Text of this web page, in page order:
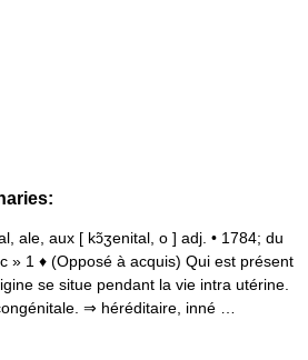
ale, aux [ kɔ̃ʒenital, o ] adj. • 1784; du
» 1 ♦ (Opposé à acquis) Qui est présent
se situe pendant la vie intra utérine.
⇒ héréditaire, inné …